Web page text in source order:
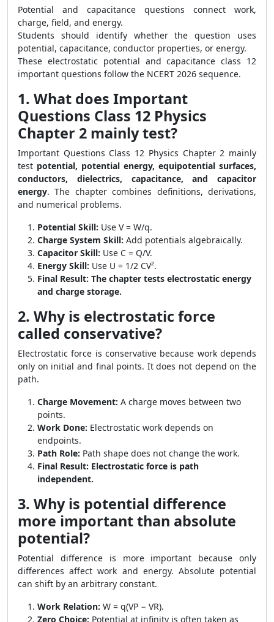
Potential and capacitance questions connect work,
charge, field, and energy.
Students should identify whether the question uses
potential, capacitance, conductor properties, or energy.
These electrostatic potential and capacitance class 12
important questions follow the NCERT 2026 sequence.
1. What does Important
Questions Class 12 Physics
Chapter 2 mainly test?
Important Questions Class 12 Physics Chapter 2 mainly
test potential, potential energy, equipotential surfaces,
conductors, dielectrics, capacitance, and capacitor
energy. The chapter combines definitions, derivations,
and numerical problems.
Potential Skill: Use V = W/q.
Charge System Skill: Add potentials algebraically.
Capacitor Skill: Use C = Q/V.
Energy Skill: Use U = 1/2 CV².
Final Result: The chapter tests electrostatic energy
and charge storage.
2. Why is electrostatic force
called conservative?
Electrostatic force is conservative because work depends
only on initial and final points. It does not depend on the
path.
Charge Movement: A charge moves between two
points.
Work Done: Electrostatic work depends on
endpoints.
Path Role: Path shape does not change the work.
Final Result: Electrostatic force is path
independent.
3. Why is potential difference
more important than absolute
potential?
Potential difference is more important because only
differences affect work and energy. Absolute potential
can shift by an arbitrary constant.
Work Relation: W = q(VP − VR).
Zero Choice: Potential at infinity is often taken as